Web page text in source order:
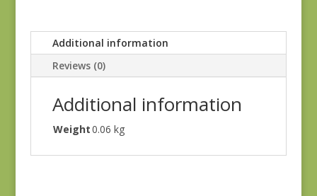
Additional information
Reviews (0)
Additional information
Weight0.06 kg